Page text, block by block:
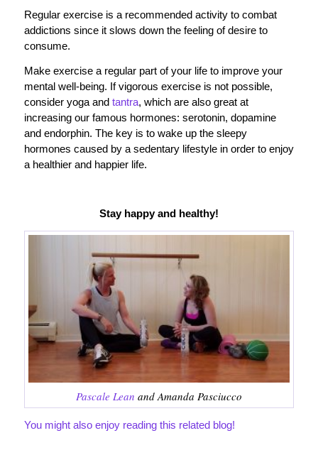
Regular exercise is a recommended activity to combat
addictions since it slows down the feeling of desire to
consume.
Make exercise a regular part of your life to improve your
mental well-being. If vigorous exercise is not possible,
consider yoga and tantra, which are also great at
increasing our famous hormones: serotonin, dopamine
and endorphin. The key is to wake up the sleepy
hormones caused by a sedentary lifestyle in order to enjoy
a healthier and happier life.
Stay happy and healthy!
Pascale Lean and Amanda Pasciucco
You might also enjoy reading this related blog!